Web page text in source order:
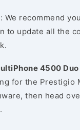
: We recommend
to update all the
4500
for the Prestigio
then head